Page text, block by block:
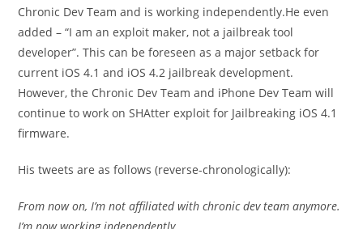
Chronic Dev Team and is working independently.He even
added – “I am an exploit maker, not a jailbreak tool
developer”. This can be foreseen as a major setback for
current iOS 4.1 and iOS 4.2 jailbreak development.
However, the Chronic Dev Team and iPhone Dev Team will
continue to work on SHAtter exploit for Jailbreaking iOS 4.1
firmware.
His tweets are as follows (reverse-chronologically):
From now on, I’m not affiliated with chronic dev team anymore.